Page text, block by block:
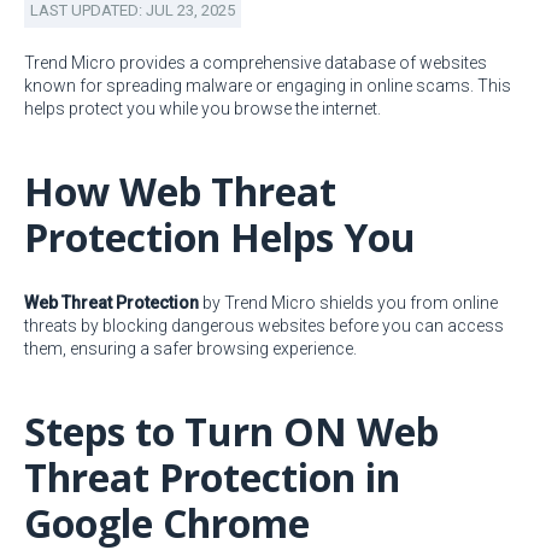
LAST UPDATED: JUL 23, 2025
Trend Micro provides a comprehensive database of websites
known for spreading malware or engaging in online scams. This
helps protect you while you browse the internet.
How Web Threat
Protection Helps You
Web Threat Protection by Trend Micro shields you from online
threats by blocking dangerous websites before you can access
them, ensuring a safer browsing experience.
Steps to Turn ON Web
Threat Protection in
Google Chrome